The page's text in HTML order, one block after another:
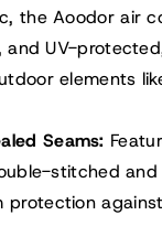
the Aoodor air
UV-
elements
Seams:
stitched
protection